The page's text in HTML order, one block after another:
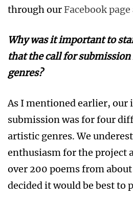
through ourFacebook page
Why was it important to
that the call for
genres?
As I mentioned earlier,
submission was for four
artistic genres. We
enthusiasm for the project
over 200 poems from about
decided it would be best to